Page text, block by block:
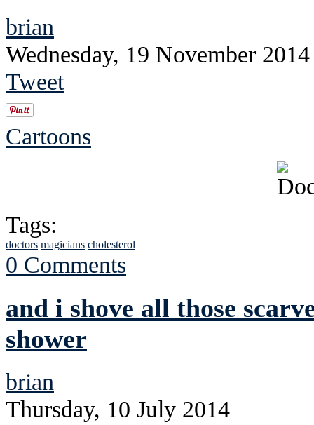
brian
Wednesday, 19 November 2014
Tweet
Cartoons
Tags:
doctors magicians cholesterol
0 Comments
and i shove all those
shower
brian
Thursday, 10 July 2014